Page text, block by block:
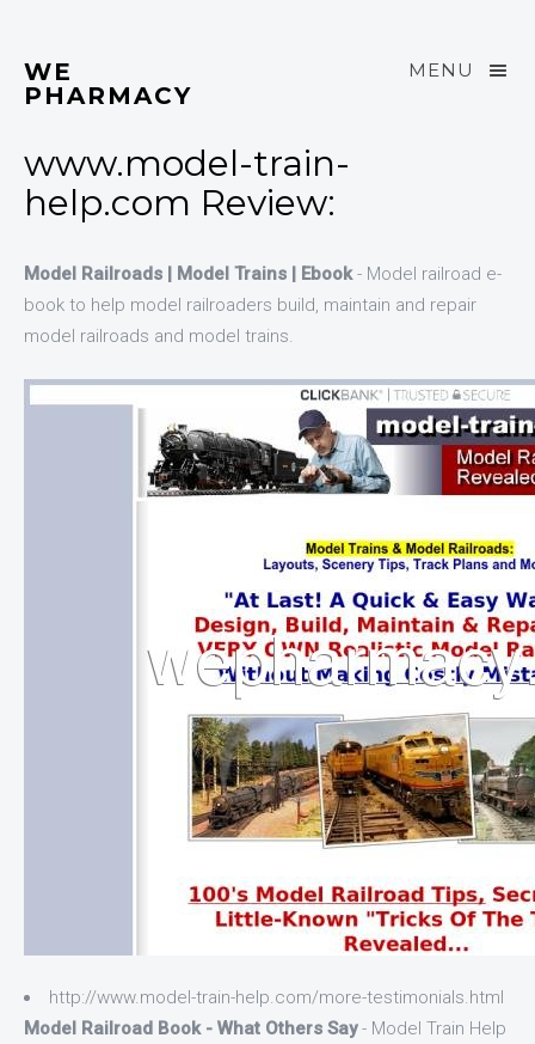
MENU
WE
PHARMACY
www.model-train-
help.com Review:
Model Railroads | Model Trains | Ebook- Model railroad e-
book to help model railroaders build, maintain and repair
model railroads and model trains.
http://www.model-train-help.com/more-testimonials.html
Model Railroad Book - What Others Say- Model Train Help